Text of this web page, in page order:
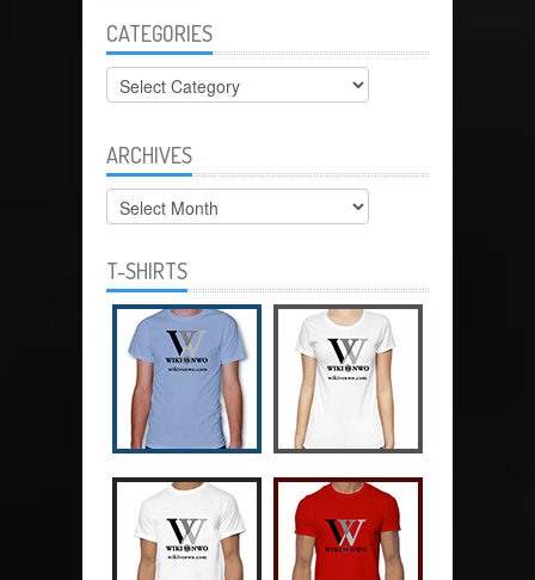
CATEGORIES
Categories
ARCHIVES
Archives
T-SHIRTS